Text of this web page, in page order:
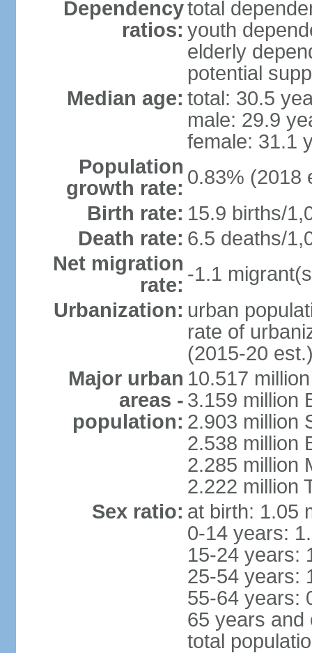
Dependency
ratios:
total
youth
elderly
potential
Median age: total: 30.5
male: 29.9
female: 31.1
Population
growth rate: 0.83% (2018
Birth rate: 15.9 births/
Death rate: 6.5 deaths/
Net migration
rate: -1.1
Urbanization: urban
rate of
(2015-20
Major urban
areas -
population:
10.517
3.159 million
2.903 million
2.538 million
2.285 million
2.222 million
Sex ratio: at birth: 1.05
0-14 years:
15-24 years:
25-54 years:
55-64 years:
65 years and
total